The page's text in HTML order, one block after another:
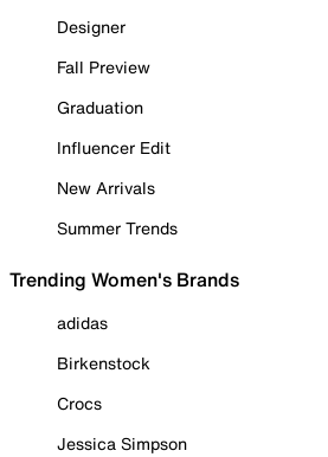
Designer
Fall Preview
Graduation
Influencer Edit
New Arrivals
Summer Trends
Trending Women's Brands
adidas
Birkenstock
Crocs
Jessica Simpson